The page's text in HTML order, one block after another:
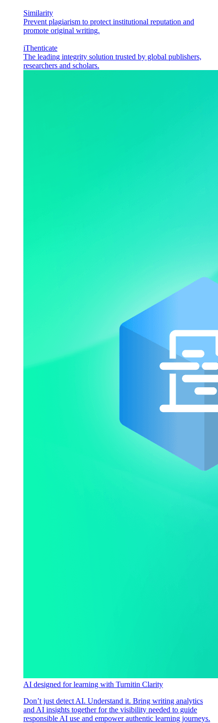
Similarity
Prevent plagiarism to protect institutional reputation and
promote original writing.
iThenticate
The leading integrity solution trusted by global publishers,
researchers and scholars.
AI designed for learning with Turnitin Clarity
Don’t just detect AI. Understand it. Bring writing analytics
and AI insights together for the visibility needed to guide
responsible AI use and empower authentic learning journeys.